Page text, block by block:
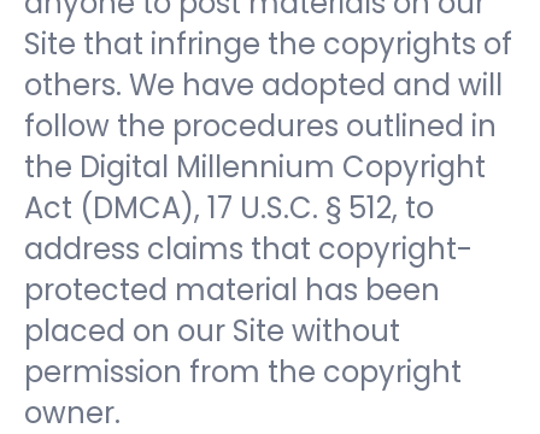
Site that infringe the copyrights of
others. We have adopted and will
follow the procedures outlined in
the Digital Millennium Copyright
Act (DMCA), 17 U.S.C. § 512, to
address claims that copyright-
protected material has been
placed on our Site without
permission from the copyright
owner.